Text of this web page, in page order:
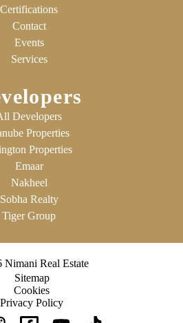
Certifications
Contact
Events
Services
Developers
Properties
Properties
Emaar
Nakheel
Sobha Realty
Tiger Group
Nimani Real Estate
Sitemap
Cookies
Privacy Policy